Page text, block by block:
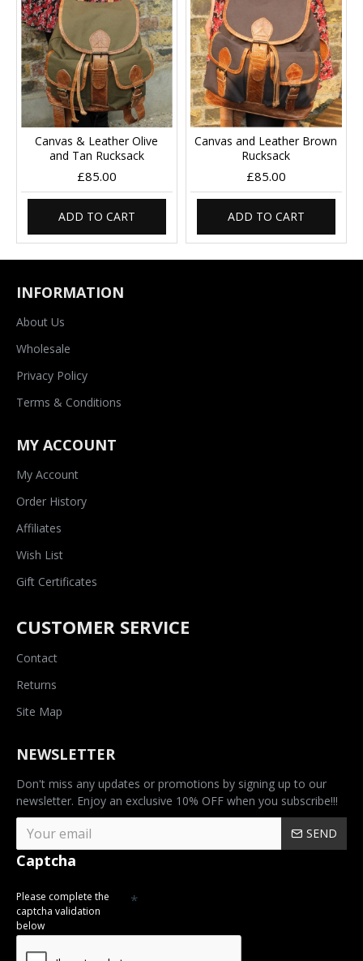
Canvas & Leather Olive
and Tan Rucksack
£85.00
ADD TO CART
Canvas and Leather Brown
Rucksack
£85.00
ADD TO CART
INFORMATION
About Us
Wholesale
Privacy Policy
Terms & Conditions
MY ACCOUNT
My Account
Order History
Affiliates
Wish List
Gift Certificates
CUSTOMER SERVICE
Contact
Returns
Site Map
NEWSLETTER
Don't miss any updates or promotions by signing up to our
newsletter. Enjoy an exclusive 10% OFF when you subscribe!!!
SEND
Captcha
Please complete the
captcha validation
below